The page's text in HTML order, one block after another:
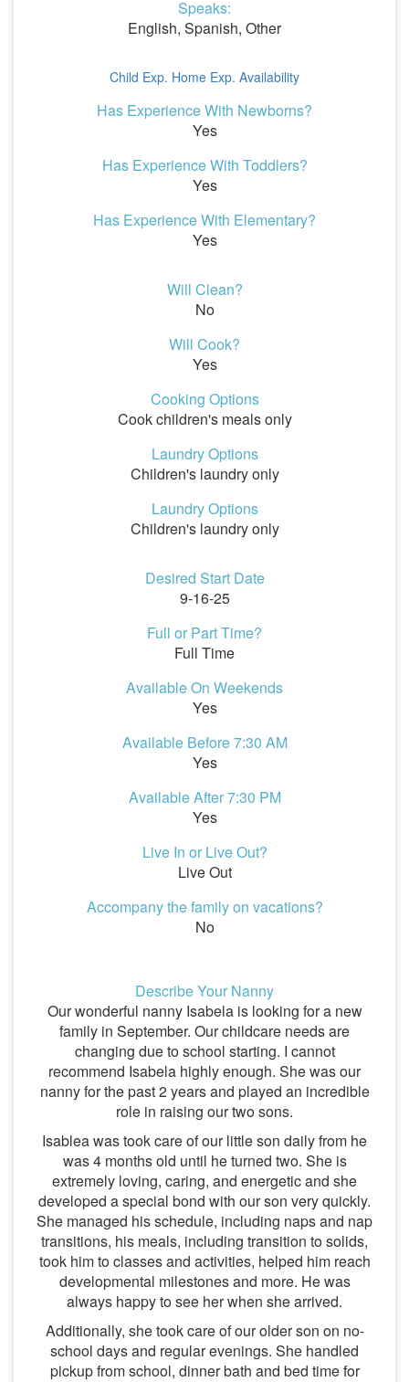
Speaks:
English, Spanish, Other
Child Exp. Home Exp. Availability
Has Experience With Newborns?
Yes
Has Experience With Toddlers?
Yes
Has Experience With Elementary?
Yes
Will Clean?
No
Will Cook?
Yes
Cooking Options
Cook children's meals only
Laundry Options
Children's laundry only
Laundry Options
Children's laundry only
Desired Start Date
9-16-25
Full or Part Time?
Full Time
Available On Weekends
Yes
Available Before 7:30 AM
Yes
Available After 7:30 PM
Yes
Live In or Live Out?
Live Out
Accompany the family on vacations?
No
Describe Your Nanny
Our wonderful nanny Isabela is looking for a new
family in September. Our childcare needs are
changing due to school starting. I cannot
recommend Isabela highly enough. She was our
nanny for the past 2 years and played an incredible
role in raising our two sons.
Isablea was took care of our little son daily from he
was 4 months old until he turned two. She is
extremely loving, caring, and energetic and she
developed a special bond with our son very quickly.
She managed his schedule, including naps and nap
transitions, his meals, including transition to solids,
took him to classes and activities, helped him reach
developmental milestones and more. He was
always happy to see her when she arrived.
Additionally, she took care of our older son on no-
school days and regular evenings. She handled
pickup from school, dinner bath and bed time for